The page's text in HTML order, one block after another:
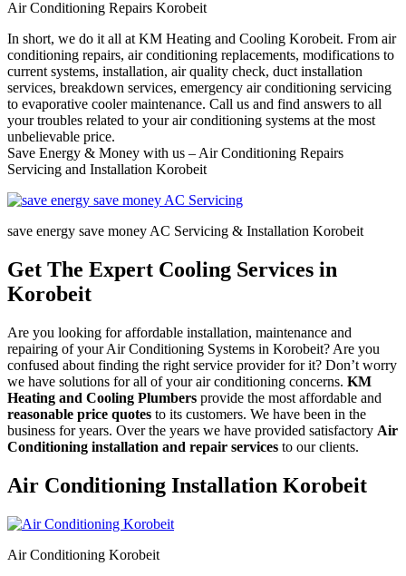
Air Conditioning Repairs Korobeit
In short, we do it all at KM Heating and Cooling Korobeit. From air
conditioning repairs, air conditioning replacements, modifications to
current systems, installation, air quality check, duct installation
services, breakdown services, emergency air conditioning servicing
to evaporative cooler maintenance. Call us and find answers to all
your troubles related to your air conditioning systems at the most
unbelievable price.
Save Energy & Money with us – Air Conditioning Repairs
Servicing and Installation Korobeit
save energy save money AC Servicing & Installation Korobeit
Get The Expert Cooling Services in
Korobeit
Are you looking for affordable installation, maintenance and
repairing of your Air Conditioning Systems in Korobeit? Are you
confused about finding the right service provider for it? Don’t worry
we have solutions for all of your air conditioning concerns. KM
Heating and Cooling Plumbers provide the most affordable and
reasonable price quotes to its customers. We have been in the
business for years. Over the years we have provided satisfactory Air
Conditioning installation and repair services to our clients.
Air Conditioning Installation Korobeit
Air Conditioning Korobeit